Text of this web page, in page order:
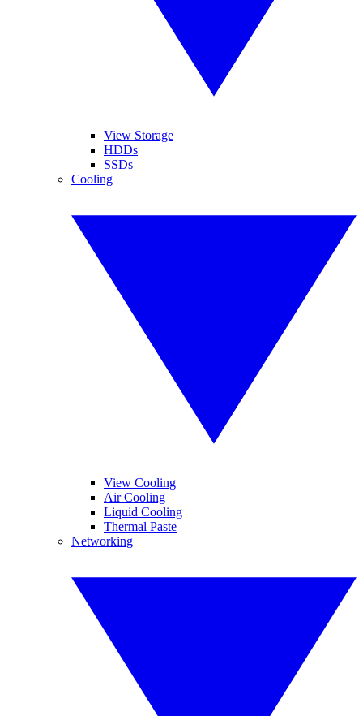
View Storage
HDDs
SSDs
Cooling
View Cooling
Air Cooling
Liquid Cooling
Thermal Paste
Networking